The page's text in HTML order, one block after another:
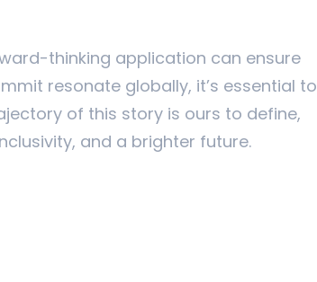
thinking application can ensure
resonate globally, it’s essential to
of this story is ours to define,
and a brighter future.